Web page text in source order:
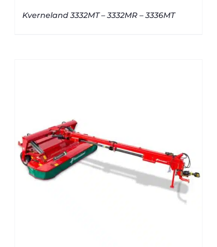
Kverneland 3332MT – 3332MR – 3336MT